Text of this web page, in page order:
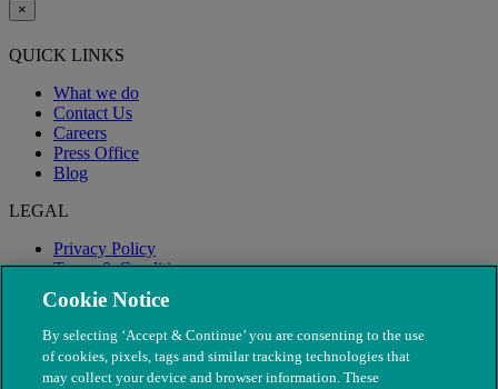
×
QUICK LINKS
What we do
Contact Us
Careers
Press Office
Blog
LEGAL
Privacy Policy
Terms & Conditions
Modern Slavery
Cookie Notice
By selecting ‘Accept & Continue’ you are consenting to the use
of cookies, pixels, tags and similar tracking technologies that
may collect your device and browser information. These